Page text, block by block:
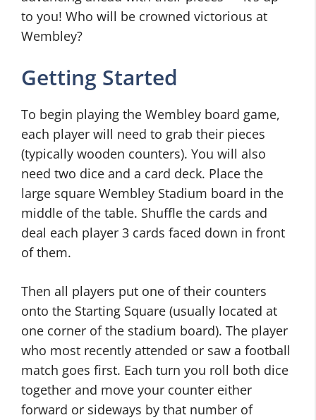
to you! Who will be crowned victorious at
Wembley?
Getting Started
To begin playing the Wembley board game,
each player will need to grab their pieces
(typically wooden counters). You will also
need two dice and a card deck. Place the
large square Wembley Stadium board in the
middle of the table. Shuffle the cards and
deal each player 3 cards faced down in front
of them.
Then all players put one of their counters
onto the Starting Square (usually located at
one corner of the stadium board). The player
who most recently attended or saw a football
match goes first. Each turn you roll both dice
together and move your counter either
forward or sideways by that number of